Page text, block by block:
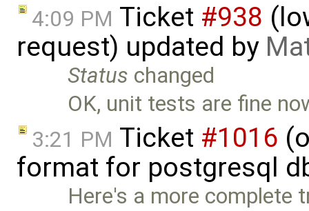
4:09 PM Ticket #938
request) updated by
Status changed
OK, unit tests are fine
3:21 PM Ticket #1016
format for postgresql
Here's a more complete